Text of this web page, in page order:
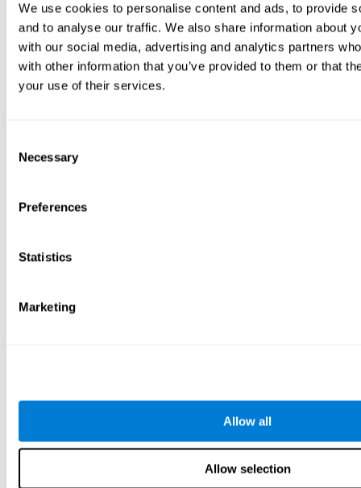
We use cookies to personalise content and ads, to provide
and to analyse our traffic. We also share information about
with our social media, advertising and analytics partners
with other information that you’ve provided to them or that
your use of their services.
Selection
Necessary
Preferences
Statistics
Marketing
Allow all
Allow selection